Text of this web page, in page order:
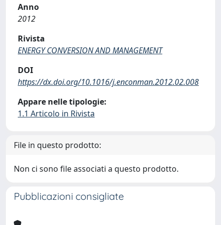
Anno
2012
Rivista
ENERGY CONVERSION AND MANAGEMENT
DOI
https://dx.doi.org/10.1016/j.enconman.2012.02.008
Appare nelle tipologie:
1.1 Articolo in Rivista
File in questo prodotto:
Non ci sono file associati a questo prodotto.
Pubblicazioni consigliate